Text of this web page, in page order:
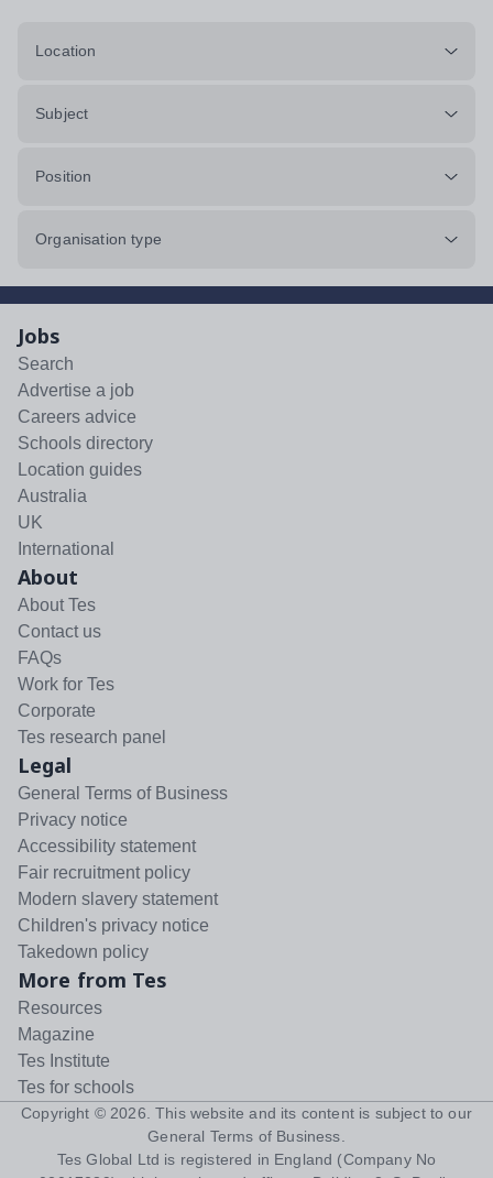
Location
Subject
Position
Organisation type
Jobs
Search
Advertise a job
Careers advice
Schools directory
Location guides
Australia
UK
International
About
About Tes
Contact us
FAQs
Work for Tes
Corporate
Tes research panel
Legal
General Terms of Business
Privacy notice
Accessibility statement
Fair recruitment policy
Modern slavery statement
Children's privacy notice
Takedown policy
More from Tes
Resources
Magazine
Tes Institute
Tes for schools
Copyright © 2026 . This website and its content is subject to our
General Terms of Business
Tes Global Ltd is registered in England (Company No